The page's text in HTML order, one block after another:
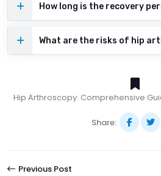
How long is the recovery
What are the risks of hip
Hip Arthroscopy: Comprehensive
Share:
Previous Post